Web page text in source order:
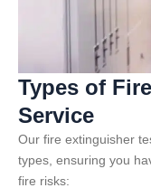
Types of
Service
Our fire extinguisher
types, ensuring you
fire risks: